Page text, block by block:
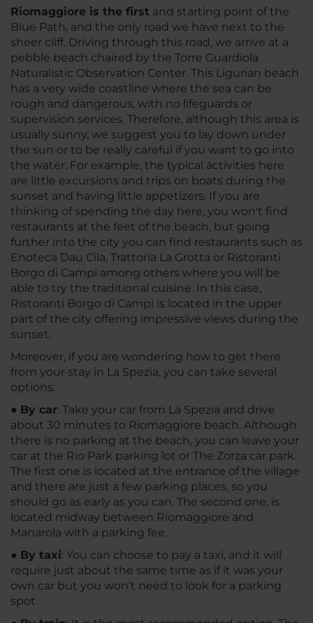
Riomaggiore is the first and starting point of the
Blue Path, and the only road we have next to the
sheer cliff. Driving through this road, we arrive at a
pebble beach chaired by the Torre Guardiola
Naturalistic Observation Center. This Ligurian beach
has a very wide coastline where the sea can be
rough and dangerous, with no lifeguards or
supervision services. Therefore, although this area is
usually sunny, we suggest you to lay down under
the sun or to be really careful if you want to go into
the water. For example, the typical activities here
are little excursions and trips on boats during the
sunset and having little appetizers. If you are
thinking of spending the day here, you won't find
restaurants at the feet of the beach, but going
further into the city you can find restaurants such as
Enoteca Dau Cila, Trattoria La Grotta or Ristoranti
Borgo di Campi among others where you will be
able to try the traditional cuisine. In this case,
Ristoranti Borgo di Campi is located in the upper
part of the city offering impressive views during the
sunset.
Moreover, if you are wondering how to get there
from your stay in La Spezia, you can take several
options:
● By car: Take your car from La Spezia and drive
about 30 minutes to Riomaggiore beach. Although
there is no parking at the beach, you can leave your
car at the Rio Park parking lot or The Zorza car park.
The first one is located at the entrance of the village
and there are just a few parking places, so you
should go as early as you can. The second one, is
located midway between Riomaggiore and
Manarola with a parking fee.
● By taxi: You can choose to pay a taxi, and it will
require just about the same time as if it was your
own car but you won’t need to look for a parking
spot.